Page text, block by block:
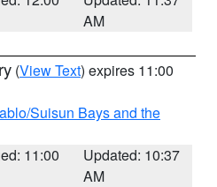
AM
(View Text) expires 11:00
Suisun Bays and the
11:00
Updated: 10:37
AM